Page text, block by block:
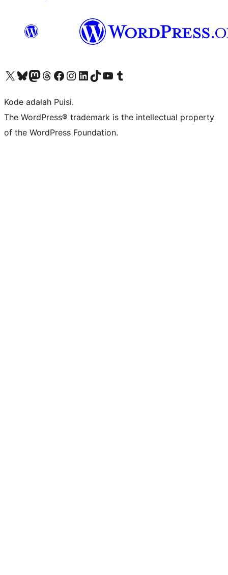
Kunjungi akun X (sebelumnya Twitter) kamiVisit our Bluesky account
Kunjungi akun Mastodon kami
Visit our Threads account
Kunjungi halaman Facebook kamiKunjungi akun Instagram kamiKunjungi akun LinkedIn kami
Visit our TikTok account
Kunjungi channel YouTube kamiVisit our Tumblr account
Kode adalah Puisi.
The WordPress® trademark is the intellectual property
of the WordPress Foundation.